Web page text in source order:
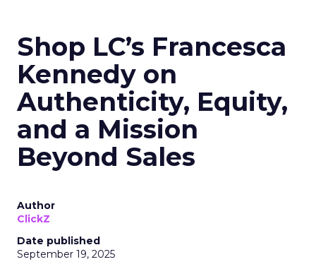
Shop LC’s Francesca
Kennedy on
Authenticity, Equity,
and a Mission
Beyond Sales
Author
ClickZ
Date published
September 19, 2025